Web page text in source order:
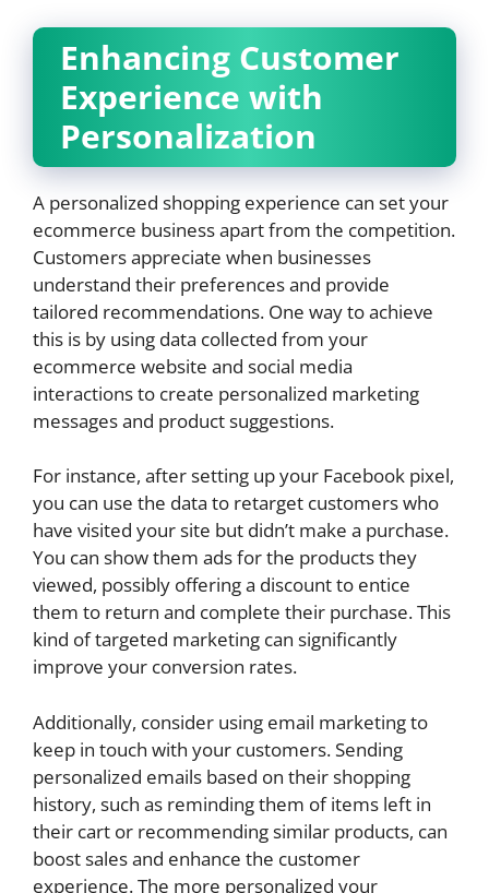
Enhancing Customer
Experience with
Personalization
A personalized shopping experience can set your
ecommerce business apart from the competition.
Customers appreciate when businesses
understand their preferences and provide
tailored recommendations. One way to achieve
this is by using data collected from your
ecommerce website and social media
interactions to create personalized marketing
messages and product suggestions.
For instance, after setting up your Facebook pixel,
you can use the data to retarget customers who
have visited your site but didn’t make a purchase.
You can show them ads for the products they
viewed, possibly offering a discount to entice
them to return and complete their purchase. This
kind of targeted marketing can significantly
improve your conversion rates.
Additionally, consider using email marketing to
keep in touch with your customers. Sending
personalized emails based on their shopping
history, such as reminding them of items left in
their cart or recommending similar products, can
boost sales and enhance the customer
experience. The more personalized your